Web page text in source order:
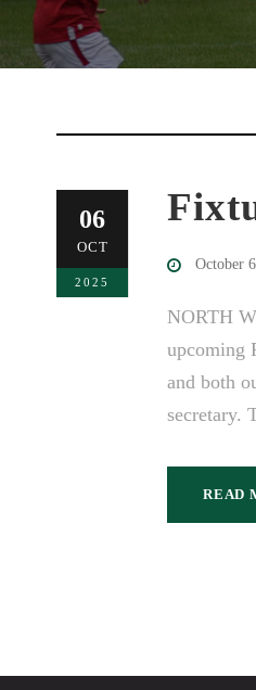
06
OCT
2025
October
NORTH
upcoming
and both
secretary.
READ